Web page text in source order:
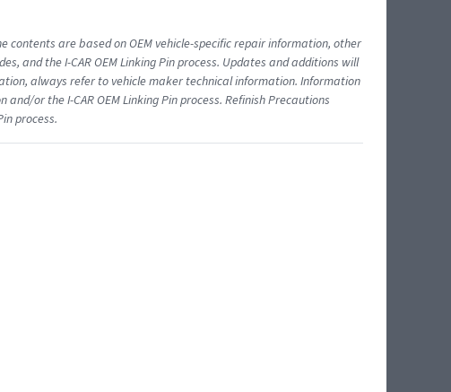
contents are based on OEM vehicle-specific repair information, other
and the I-CAR OEM Linking Pin process. Updates and additions will
always refer to vehicle maker technical information. Information
or the I-CAR OEM Linking Pin process. Refinish Precautions
process.